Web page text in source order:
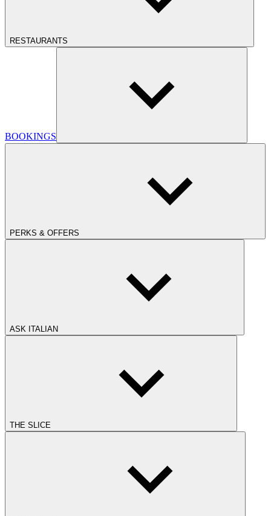
RESTAURANTS
BOOKINGS
PERKS & OFFERS
ASK ITALIAN
THE SLICE